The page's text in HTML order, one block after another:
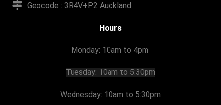
Geocode : 3R4V+P2 Auckland
Hours
Monday: 10am to 4pm
Tuesday: 10am to 5:30pm
Wednesday: 10am to 5:30pm